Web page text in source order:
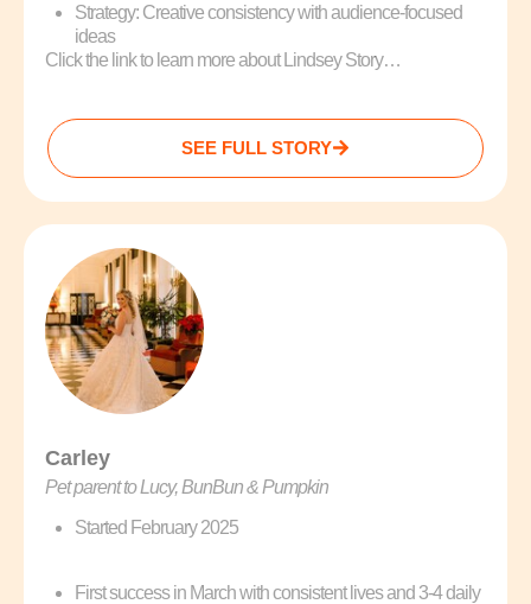
Strategy: Creative consistency with audience-focused
ideas
Click the link to learn more about Lindsey Story…
SEE FULL STORY
Carley
Pet parent to Lucy, BunBun & Pumpkin
Started February 2025
First success in March with consistent lives and 3-4 daily